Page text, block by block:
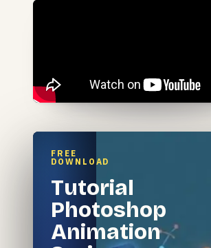
FREE
DOWNLOAD
Tutorial
Photoshop
Animation